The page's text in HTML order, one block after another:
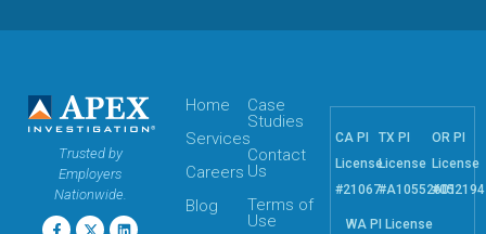
Trusted by
Employers
Nationwide.
Home
Services
Careers
Blog
Case
Studies
Contact
Us
Terms of
Use
CA PI
License
#21067
TX PI
License
#A10552601
OR PI
License
#052194
WA PI License